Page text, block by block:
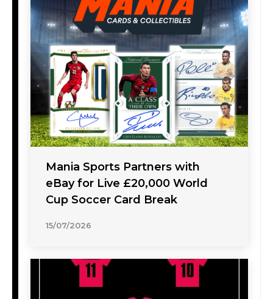
Mania Sports Partners with
eBay for Live £20,000 World
Cup Soccer Card Break
15/07/2026